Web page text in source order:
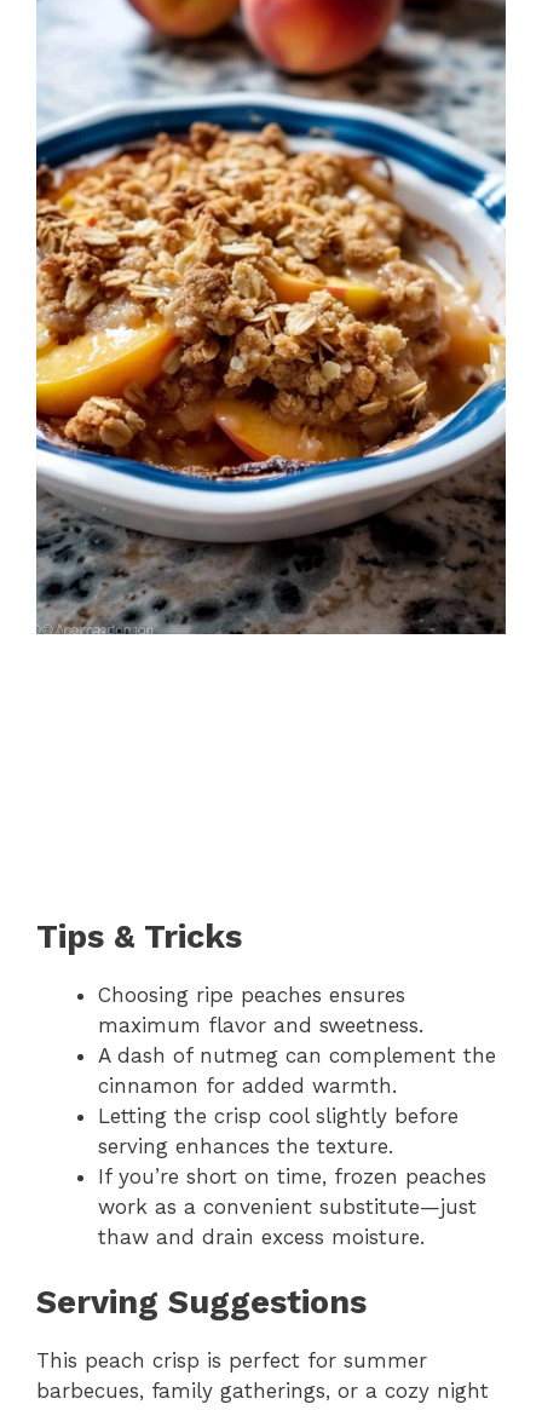
Tips & Tricks
Choosing ripe peaches ensures
maximum flavor and sweetness.
A dash of nutmeg can complement the
cinnamon for added warmth.
Letting the crisp cool slightly before
serving enhances the texture.
If you’re short on time, frozen peaches
work as a convenient substitute—just
thaw and drain excess moisture.
Serving Suggestions
This peach crisp is perfect for summer
barbecues, family gatherings, or a cozy night